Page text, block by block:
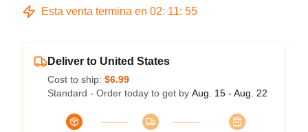
Esta venta termina en 02: 11: 54
Deliver to United States
Cost to ship: $6.99
Standard - Order today to get by Aug. 15 - Aug. 22